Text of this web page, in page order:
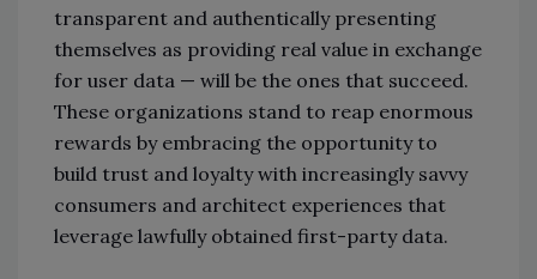
transparent and authentically presenting
themselves as providing real value in exchange
for user data — will be the ones that succeed.
These organizations stand to reap enormous
rewards by embracing the opportunity to
build trust and loyalty with increasingly savvy
consumers and architect experiences that
leverage lawfully obtained first-party data.